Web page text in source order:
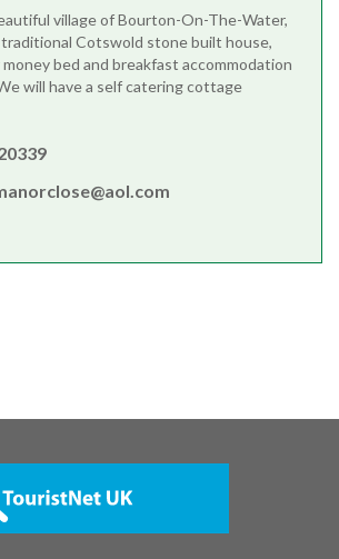
village of Bourton-On-The-Water,
traditional Cotswold stone built house,
bed and breakfast accommodation
will have a self catering cottage